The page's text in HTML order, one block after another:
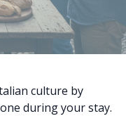
culture by
during your stay.